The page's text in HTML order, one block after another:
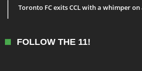
Toronto FC exits CCL with a whimper
FOLLOW THE 11!